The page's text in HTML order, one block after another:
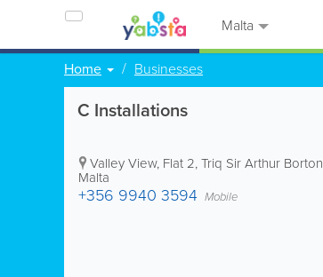
Malta
Home Businesses
C Installations
Valley View, Flat 2, Triq Sir Arthur Borton
Malta
+356 9940 3594 Mobile